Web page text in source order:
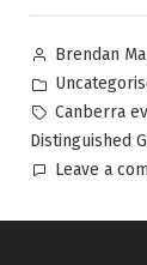
Brendan
Canberra
Distinguished
Leave a